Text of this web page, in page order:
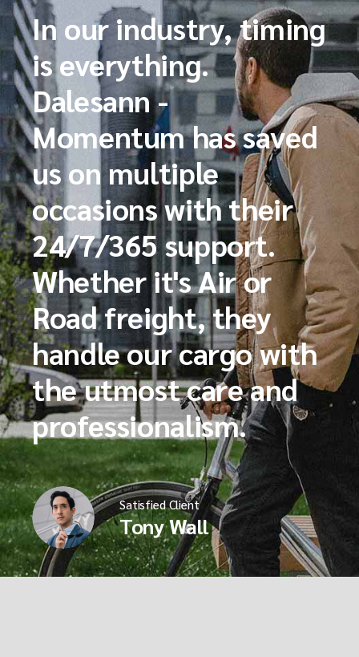
In our industry, timing
is everything.
Dalesann -
Momentum has saved
us on multiple
occasions with their
24/7/365 support.
Whether it's Air or
Road freight, they
handle our cargo with
the utmost care and
professionalism.
Satisfied Client
Tony Wall